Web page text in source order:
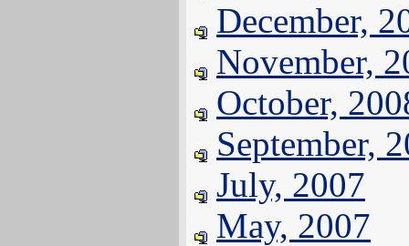
December,
November,
October,
September,
July, 2007
May, 2007